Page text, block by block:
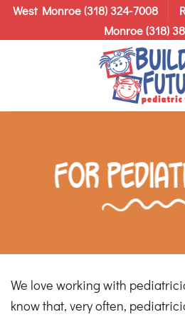
SkipWest Monroe (318) 324-7008
Monroe (318)
For
We love working with
know that, very often,